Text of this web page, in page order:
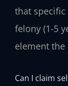
that specific
felony (1-5
element
Can I claim